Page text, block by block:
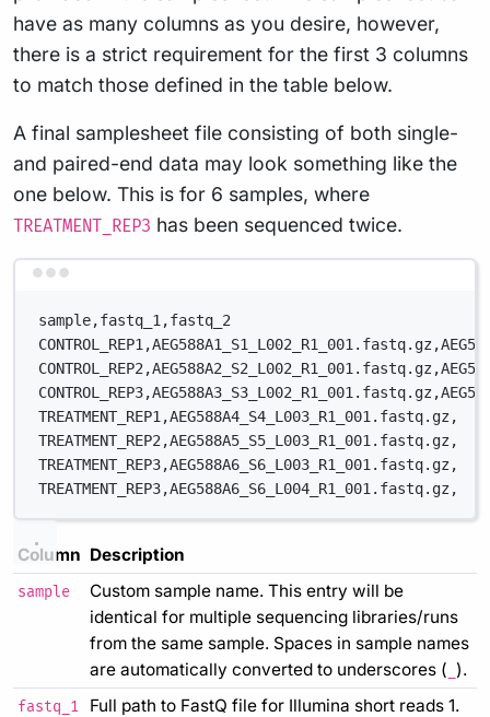
have as many columns as you desire, however,
there is a strict requirement for the first 3 columns
to match those defined in the table below.
A final samplesheet file consisting of both single-
and paired-end data may look something like the
one below. This is for 6 samples, where
TREATMENT_REP3 has been sequenced twice.
sample,fastq_1,fastq_2
TREATMENT_REP1,AEG588A4_S4_L003_R1_001.fastq.gz,
TREATMENT_REP2,AEG588A5_S5_L003_R1_001.fastq.gz,
TREATMENT_REP3,AEG588A6_S6_L003_R1_001.fastq.gz,
TREATMENT_REP3,AEG588A6_S6_L004_R1_001.fastq.gz,
Column Description
sample
Custom sample name. This entry will be
identical for multiple sequencing libraries/runs
from the same sample. Spaces in sample names
are automatically converted to underscores ( ).
fastq_1
Full path to FastQ file for Illumina short reads 1.